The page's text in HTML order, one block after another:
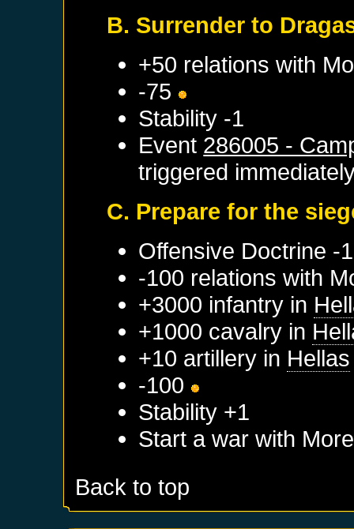
B. Surrender to
+50 relations with
-75
Stability -1
Event 286005 -
triggered
C. Prepare for the
Offensive Doctrine -1
-100 relations with
+3000 infantry in
+1000 cavalry in
+10 artillery in Hellas
-100
Stability +1
Start a war with
Back to top